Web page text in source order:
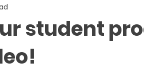
student